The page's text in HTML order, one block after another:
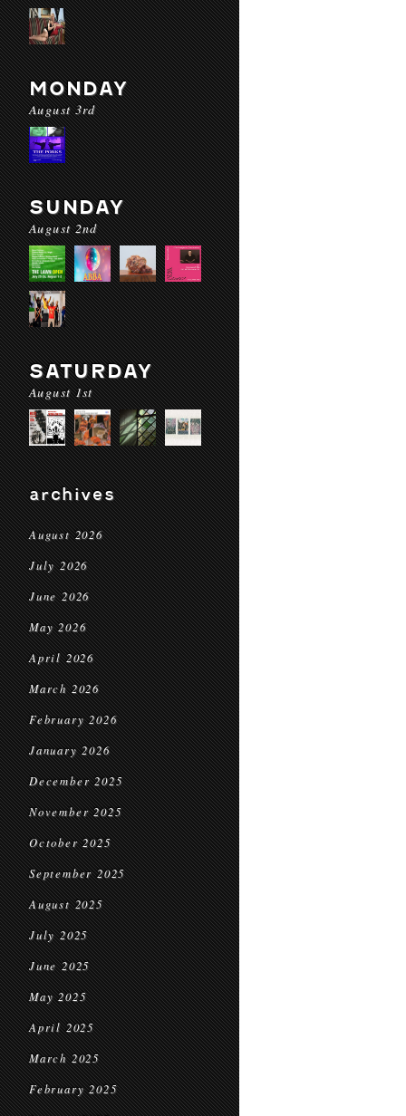
MONDAY
August 3rd
SUNDAY
August 2nd
SATURDAY
August 1st
archives
August 2026
July 2026
June 2026
May 2026
April 2026
March 2026
February 2026
January 2026
December 2025
November 2025
October 2025
September 2025
August 2025
July 2025
June 2025
May 2025
April 2025
March 2025
February 2025